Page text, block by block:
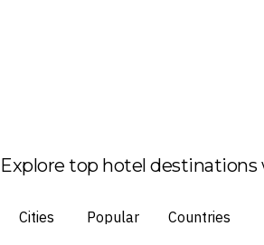
Explore top hotel destinations
Cities Popular Countries